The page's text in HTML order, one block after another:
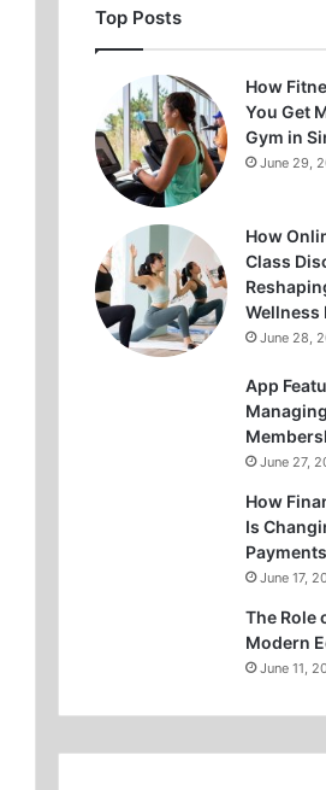
Top Posts
How
You Get
Gym in
June 29,
How
Class
Wellness
June 28,
App
June 27,
How
Is
Payments
June 17,
The Role
Modern
June 11,